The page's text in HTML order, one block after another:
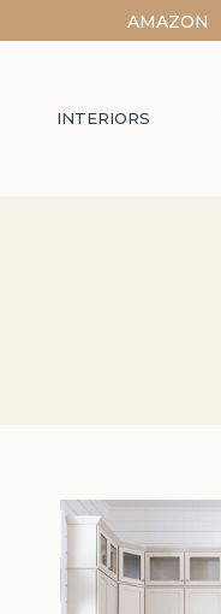
AMAZON
INTERIORS